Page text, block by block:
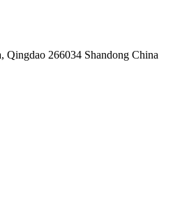
Qingdao 266034 Shandong China